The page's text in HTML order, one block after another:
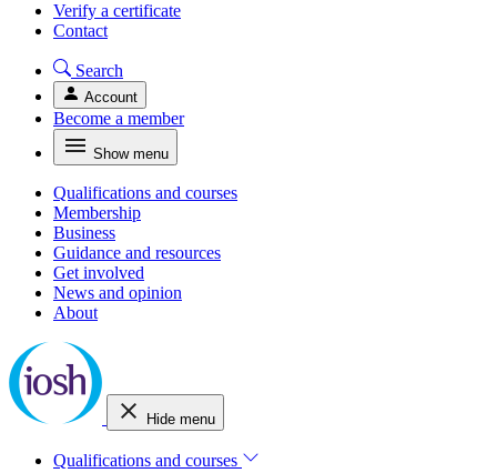
Verify a certificate
Contact
Search
Account
Become a member
Show menu
Qualifications and courses
Membership
Business
Guidance and resources
Get involved
News and opinion
About
Hide menu
Qualifications and courses